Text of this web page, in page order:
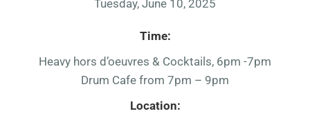
Tuesday, June 10, 2025
Time:
Heavy hors d’oeuvres & Cocktails, 6pm -7pm
Drum Cafe from 7pm – 9pm
Location: